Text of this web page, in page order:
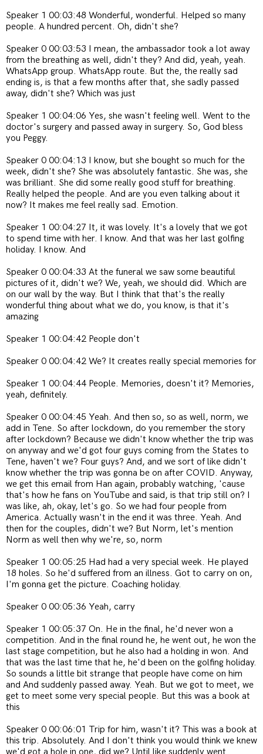
Speaker 1 00:03:48 Wonderful, wonderful. Helped so many
people. A hundred percent. Oh, didn't she?
Speaker 0 00:03:53 I mean, the ambassador took a lot away
from the breathing as well, didn't they? And did, yeah, yeah.
WhatsApp group. WhatsApp route. But the, the really sad
ending is, is that a few months after that, she sadly passed
away, didn't she? Which was just
Speaker 1 00:04:06 Yes, she wasn't feeling well. Went to the
doctor's surgery and passed away in surgery. So, God bless
you Peggy.
Speaker 0 00:04:13 I know, but she bought so much for the
week, didn't she? She was absolutely fantastic. She was, she
was brilliant. She did some really good stuff for breathing.
Really helped the people. And are you even talking about it
now? It makes me feel really sad. Emotion.
Speaker 1 00:04:27 It, it was lovely. It's a lovely that we got
to spend time with her. I know. And that was her last golfing
holiday. I know. And
Speaker 0 00:04:33 At the funeral we saw some beautiful
pictures of it, didn't we? We, yeah, we should did. Which are
on our wall by the way. But I think that that's the really
wonderful thing about what we do, you know, is that it's
amazing
Speaker 1 00:04:42 People don't
Speaker 0 00:04:42 We? It creates really special memories for
Speaker 1 00:04:44 People. Memories, doesn't it? Memories,
yeah, definitely.
Speaker 0 00:04:45 Yeah. And then so, so as well, norm, we
add in Tene. So after lockdown, do you remember the story
after lockdown? Because we didn't know whether the trip was
on anyway and we'd got four guys coming from the States to
Tene, haven't we? Four guys? And, and we sort of like didn't
know whether the trip was gonna be on after COVID. Anyway,
we get this email from Han again, probably watching, 'cause
that's how he fans on YouTube and said, is that trip still on? I
was like, ah, okay, let's go. So we had four people from
America. Actually wasn't in the end it was three. Yeah. And
then for the couples, didn't we? But Norm, let's mention
Norm as well then why we're, so, norm
Speaker 1 00:05:25 Had had a very special week. He played
18 holes. So he'd suffered from an illness. Got to carry on on,
I'm gonna get the picture. Coaching holiday.
Speaker 0 00:05:36 Yeah, carry
Speaker 1 00:05:37 On. He in the final, he'd never won a
competition. And in the final round he, he went out, he won the
last stage competition, but he also had a holding in won. And
that was the last time that he, he'd been on the golfing holiday.
So sounds a little bit strange that people have come on him
and And suddenly passed away. Yeah. But we got to meet, we
get to meet some very special people. But this was a book at
this
Speaker 0 00:06:01 Trip for him, wasn't it? This was a book at
this trip. Absolutely. And I don't think you would think we knew